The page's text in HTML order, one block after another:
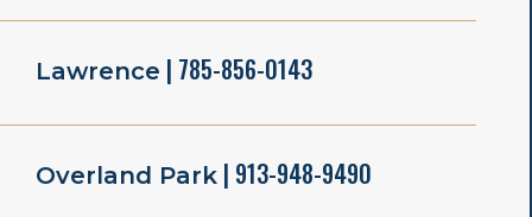
Lawrence | 785-856-0143
Overland Park | 913-948-9490